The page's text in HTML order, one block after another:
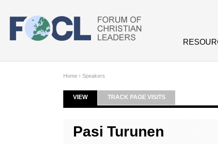
Home › Speakers
Primary tabs
VIEW(ACTIVE TAB)TRACK PAGE VISITS
Pasi Turunen